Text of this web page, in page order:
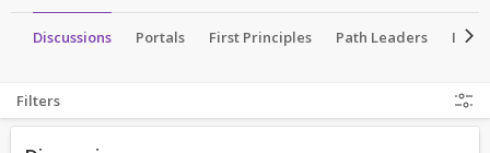
Discussions Portals First Principles Path Leaders
Filters